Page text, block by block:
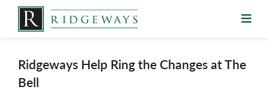
content
Ridgeways Help Ring the Changes at The
Bell